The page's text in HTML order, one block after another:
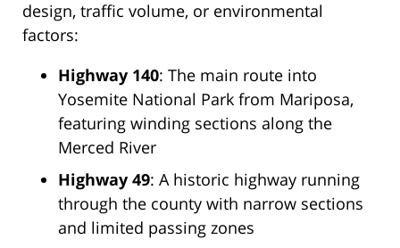
design, traffic volume, or environmental
factors:
Highway 140: The main route into
Yosemite National Park from Mariposa,
featuring winding sections along the
Merced River
Highway 49: A historic highway running
through the county with narrow sections
and limited passing zones